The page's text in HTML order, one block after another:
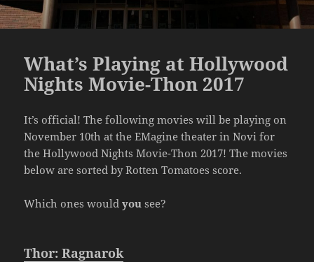
What’s Playing at Hollywood
Nights Movie-Thon 2017
It’s official! The following movies will be playing on
November 10th at the EMagine theater in Novi for
the Hollywood Nights Movie-Thon 2017! The movies
below are sorted by Rotten Tomatoes score.
Which ones wouldyou see?
Thor: Ragnarok